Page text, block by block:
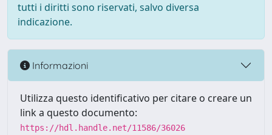
tutti i diritti sono riservati, salvo diversa
indicazione.
Informazioni
Utilizza questo identificativo per citare o creare un
link a questo documento:
https://hdl.handle.net/11586/36026